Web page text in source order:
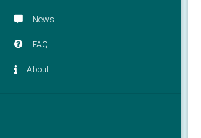
News
FAQ
About